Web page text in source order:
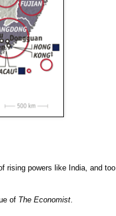
rising powers like India, and too
of The Economist.